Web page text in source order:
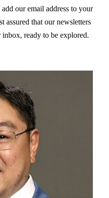
our email address to your
assured that our newsletters
ready to be explored.